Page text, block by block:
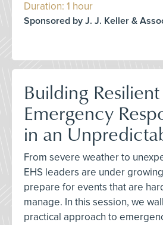
Duration: 1 hour
Sponsored by J. J. Keller &
Building Resilient
Emergency
in an
From severe weather to
EHS leaders are under
prepare for events that are
manage. In this session, we
practical approach to